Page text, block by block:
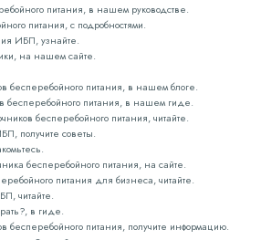
питания, в нашем руководстве.
питания, с подробностями.
ИБП, узнайте.
на нашем сайте.
бесперебойного питания, в нашем блоге.
бесперебойного питания, в нашем гиде.
бесперебойного питания, читайте.
получите советы.
бесперебойного питания, на сайте.
питания для бизнеса, читайте.
читайте.
в гиде.
бесперебойного питания, получите информацию.